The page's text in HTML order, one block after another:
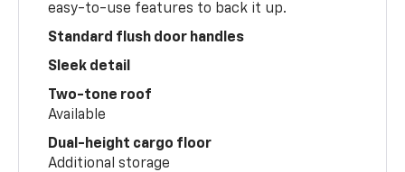
easy-to-use features to back it up.
Standard flush door handles
Sleek detail
Two-tone roof
Available
Dual-height cargo floor
Additional storage